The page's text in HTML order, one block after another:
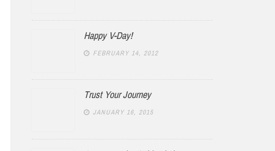
Happy V-Day!
FEBRUARY 14, 2012
Trust Your Journey
JANUARY 16, 2015